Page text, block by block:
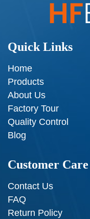
Quick Links
Home
Products
About Us
Factory Tour
Quality Control
Blog
Customer Care
Contact Us
FAQ
Return Policy